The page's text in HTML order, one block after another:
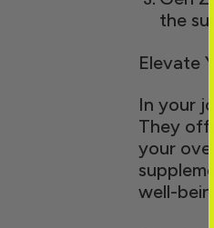
the
Elevate
In your
They
your
well-